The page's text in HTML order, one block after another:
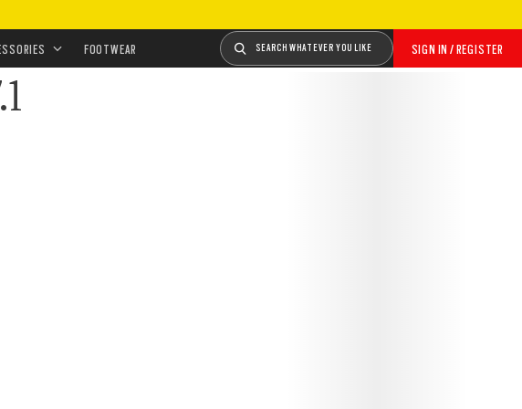
SIGN IN / REGISTER
SEARCH WHATEVER YOU LIKE
FOOTWEAR